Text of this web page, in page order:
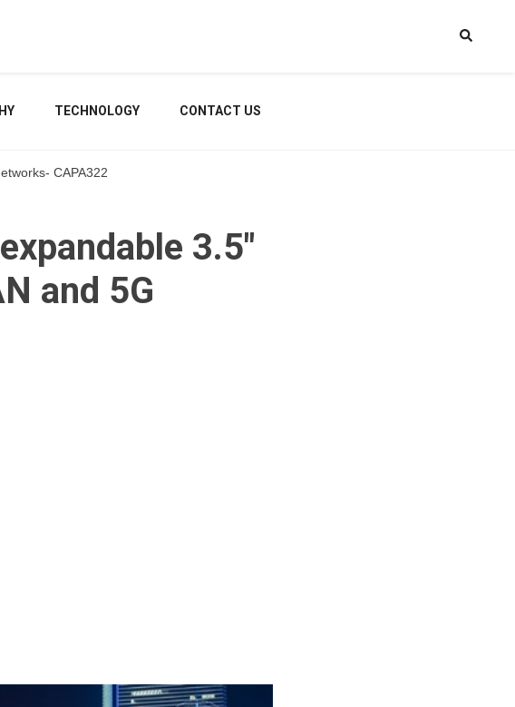
TECHNOLOGY CONTACT US
CAPA322
3.5″
and 5G